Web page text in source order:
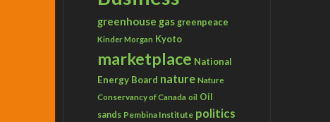
greenhouse gas greenpeace
Kinder Morgan Kyoto
marketplace National
Energy Board nature Nature
Conservancy of Canada oil Oil
sands Pembina Institute politics